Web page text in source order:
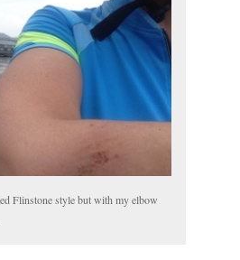
Flinstone style but with my elbow